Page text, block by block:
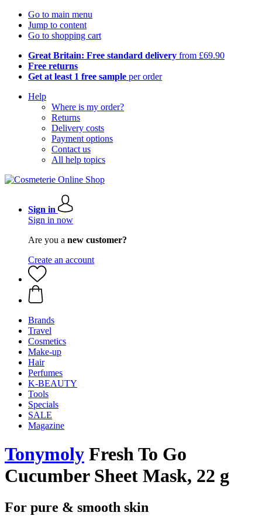
Go to main menu
Jump to content
Go to shopping cart
Great Britain: Free standard delivery from £69.90
Free returns
Get at least 1 free sample per order
Help
Where is my order?
Returns
Delivery costs
Payment options
Contact us
All help topics
Sign in
Sign in now
Are you a new customer?
Create an account
Brands
Travel
Cosmetics
Make-up
Hair
Perfumes
K-BEAUTY
Tools
Specials
SALE
Magazine
Tonymoly Fresh To Go
Cucumber Sheet Mask, 22 g
For pure & smooth skin